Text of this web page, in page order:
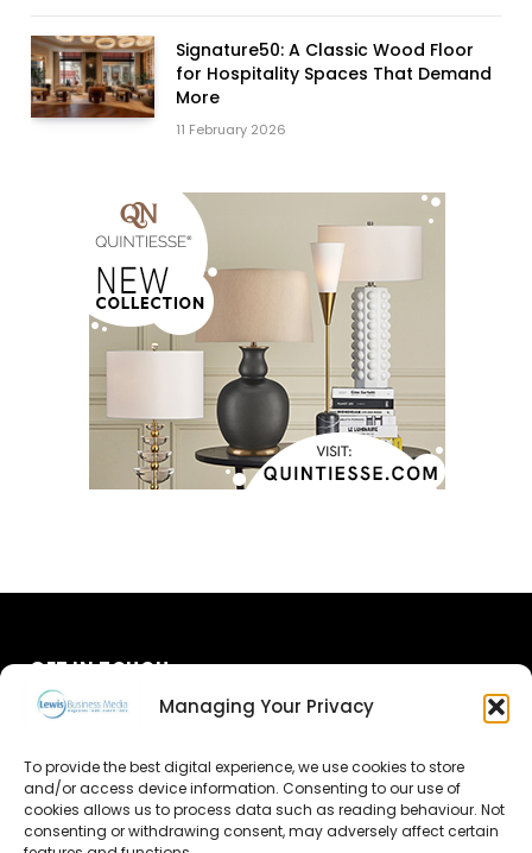
Managing Your Privacy
To provide the best digital experience, we use cookies to store
and/or access device information. Consenting to our use of
cookies allows us to process data such as reading behaviour. Not
consenting or withdrawing consent, may adversely affect certain
Signature50: A Classic Wood Floor
for Hospitality Spaces That Demand
More
11 February 2026
GET IN TOUCH
Advertise
Contact Us